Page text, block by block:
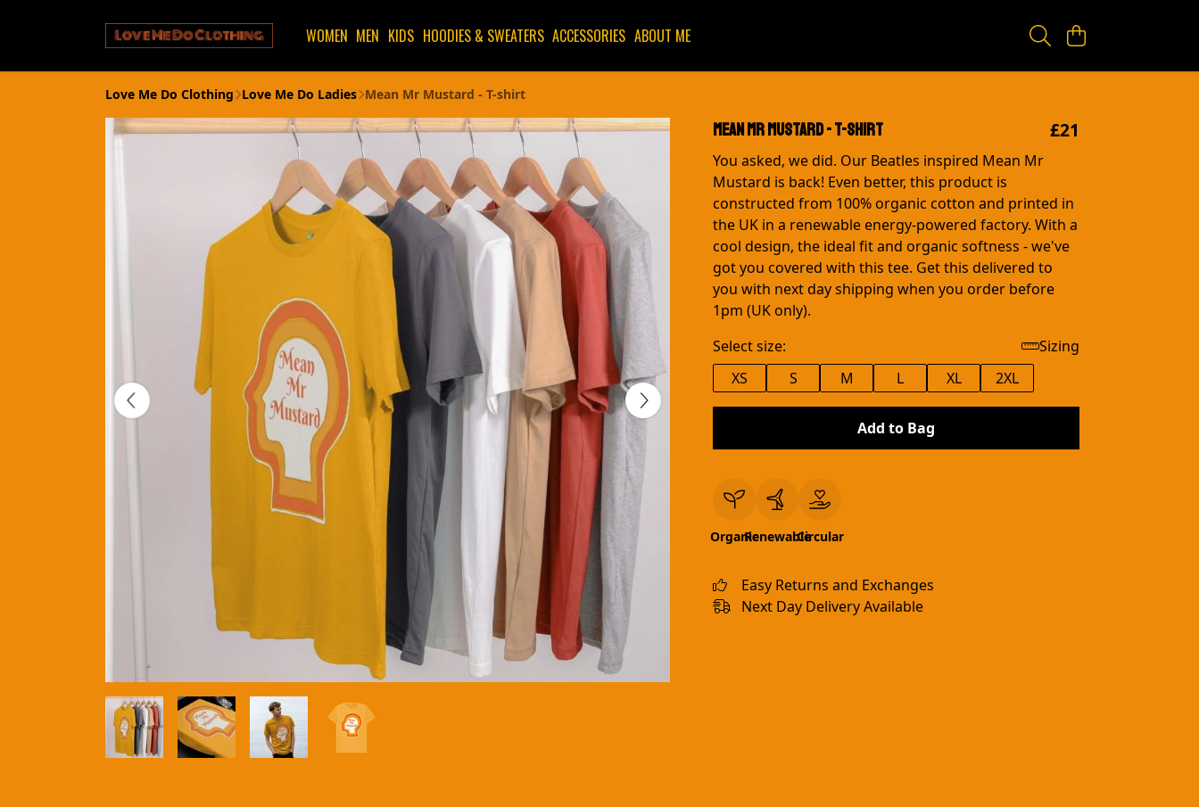
WOMEN MEN KIDS HOODIES & SWEATERS ACCESSORIES ABOUT ME
Love Me Do Clothing Love Me Do Ladies Mean Mr Mustard - T-shirt
Mean Mr Mustard - T-shirt £21
You asked, we did. Our Beatles inspired Mean Mr
Mustard is back! Even better, this product is
constructed from 100% organic cotton and printed in
the UK in a renewable energy-powered factory. With a
cool design, the ideal fit and organic softness - we've
got you covered with this tee. Get this delivered to
you with next day shipping when you order before
1pm (UK only).
Select size:
Sizing
XS
S M L XL 2XL
Add to Bag
OrganicRenewableCircular
Easy Returns and Exchanges
Next Day Delivery Available